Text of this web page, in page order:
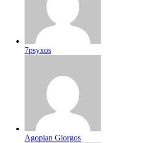
7psyxos
Agopian Giorgos